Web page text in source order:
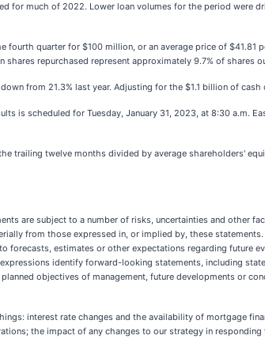
for much of 2022. Lower loan volumes for the period were
quarter for $100 million, or an average price of
repurchased represent approximately 9.7% of shares
from 21.3% last year. Adjusting for the $1.1 billion of
is scheduled for Tuesday, January 31, 2023, at 8:30 a.m.
trailing twelve months divided by average shareholders'
are subject to a number of risks, uncertainties and other
from those expressed in, or implied by, these
estimates or other expectations regarding future
expressions identify forward-looking statements, including
objectives of management, future developments or
interest rate changes and the availability of mortgage
the impact of any changes to our strategy in